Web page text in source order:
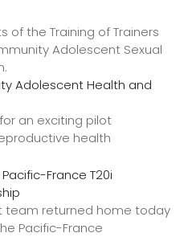
Adolescent Health and
an exciting pilot
health
France T20i
team returned home today
Pacific-France